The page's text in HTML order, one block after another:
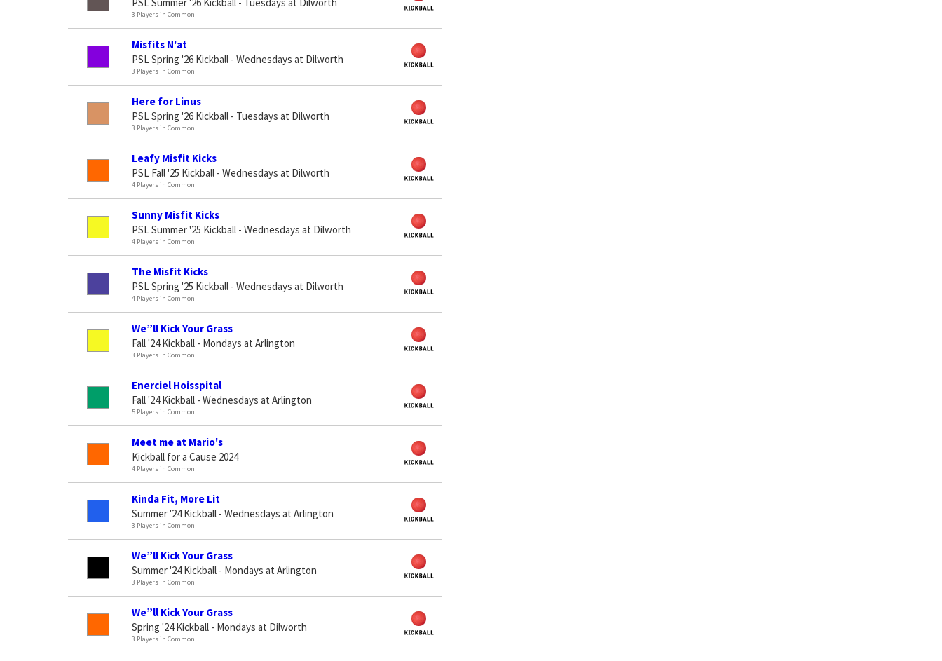
3 Players in Common
Misfits N'at
PSL Spring '26 Kickball - Wednesdays at Dilworth
3 Players in Common
Here for Linus
PSL Spring '26 Kickball - Tuesdays at Dilworth
3 Players in Common
Leafy Misfit Kicks
PSL Fall '25 Kickball - Wednesdays at Dilworth
4 Players in Common
Sunny Misfit Kicks
PSL Summer '25 Kickball - Wednesdays at Dilworth
4 Players in Common
The Misfit Kicks
PSL Spring '25 Kickball - Wednesdays at Dilworth
4 Players in Common
We”ll Kick Your Grass
Fall '24 Kickball - Mondays at Arlington
3 Players in Common
Enerciel Hoisspital
Fall '24 Kickball - Wednesdays at Arlington
5 Players in Common
Meet me at Mario's
Kickball for a Cause 2024
4 Players in Common
Kinda Fit, More Lit
Summer '24 Kickball - Wednesdays at Arlington
3 Players in Common
We”ll Kick Your Grass
Summer '24 Kickball - Mondays at Arlington
3 Players in Common
We”ll Kick Your Grass
Spring '24 Kickball - Mondays at Dilworth
3 Players in Common